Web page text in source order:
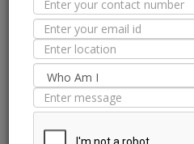
Floor
Wall / Façade
Pool Lining
Technical